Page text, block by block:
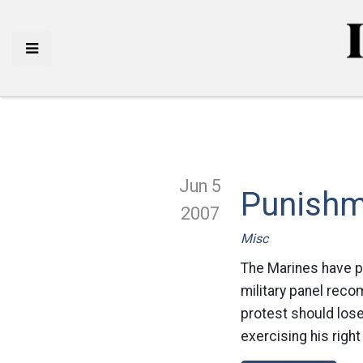
Jun 5
2007
Misc
The Marines have
military panel
protest should
exercising his right